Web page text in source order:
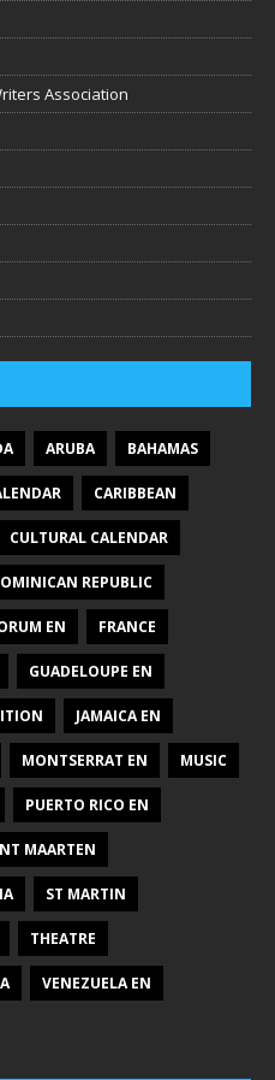
Association
ARUBA BAHAMAS
CARIBBEAN
CULTURAL CALENDAR
REPUBLIC
EN FRANCE
GUADELOUPE EN
JAMAICA EN
MONTSERRAT EN MUSIC
PUERTO RICO EN
MAARTEN
ST MARTIN
THEATRE
VENEZUELA EN